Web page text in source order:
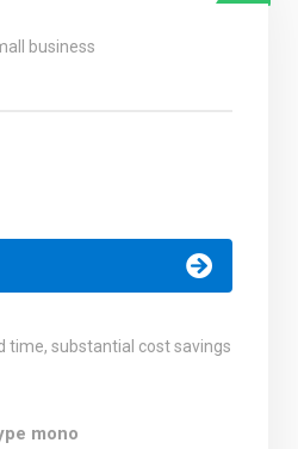
business
time, substantial cost savings
mono